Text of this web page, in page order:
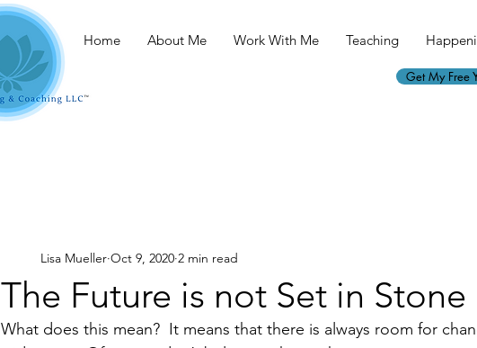
Home About Me Work With Me Teaching
Get My Free
The Future is not Set in Stone
Lisa Mueller Oct 9, 2020 2 min read
What does this mean?  It means that there is always room for